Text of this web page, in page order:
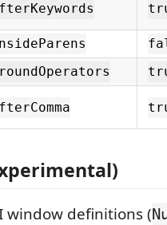
window definitions (